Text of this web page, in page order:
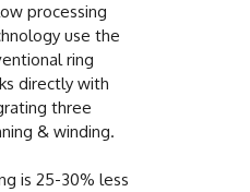
processing
use the
ring
directly with
three
& winding.
is 25-30% less